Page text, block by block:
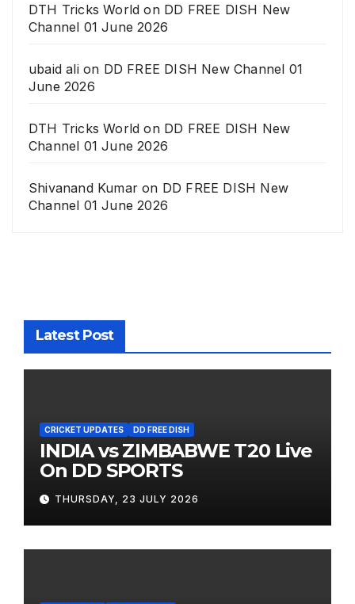
DTH Tricks World on DD FREE DISH New
Channel 01 June 2026
ubaid alion DD FREE DISH New Channel 01
June 2026
DTH Tricks World on DD FREE DISH New
Channel 01 June 2026
Shivanand Kumar on DD FREE DISH New
Channel 01 June 2026
Latest Post
CRICKET UPDATES DD FREE DISH
INDIA vs ZIMBABWE T20 Live
On DD SPORTS
THURSDAY, 23 JULY 2026